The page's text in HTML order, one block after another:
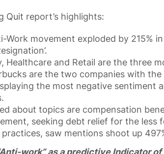
Quit report’s highlights:
Work movement exploded by 215%
Healthcare and Retail are the three
are the two companies with
the most negative sentiment
about topics are compensation
seeking debt relief for the less
saw mentions shoot up
work” as a predictive Indicator of